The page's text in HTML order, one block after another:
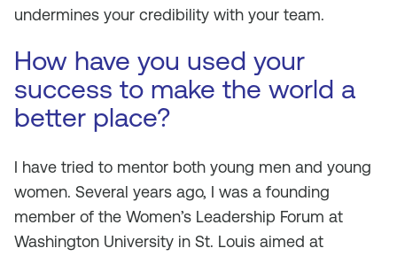
undermines your credibility with your team.
How have you used your
success to make the world a
better place?
I have tried to mentor both young men and young
women. Several years ago, I was a founding
member of the Women’s Leadership Forum at
Washington University in St. Louis aimed at